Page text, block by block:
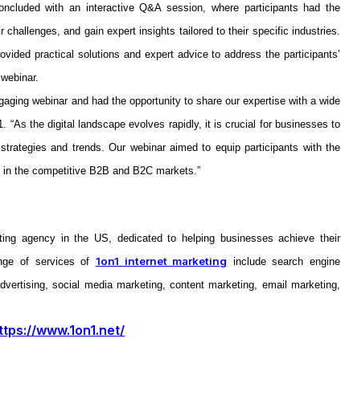
with an interactive Q&A session, where participants had the
and gain expert insights tailored to their specific industries.
practical solutions and expert advice to address the participants’
webinar and had the opportunity to share our expertise with a wide
“As the digital landscape evolves rapidly, it is crucial for businesses to
and trends. Our webinar aimed to equip participants with the
the competitive B2B and B2C markets.”
agency in the US, dedicated to helping businesses achieve their
of services of 1on1 internet marketing include search engine
social media marketing, content marketing, email marketing,
www.1on1.net/